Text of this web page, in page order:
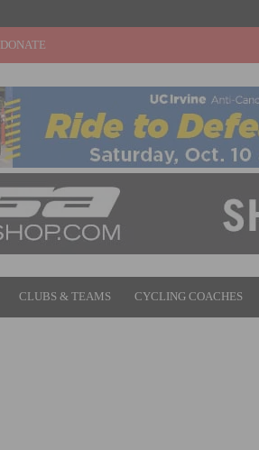
DONATE
CLUBS & TEAMS CYCLING COACHES